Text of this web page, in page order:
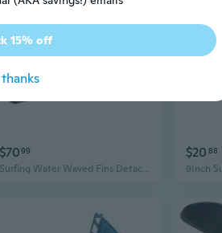
$7099
Surfing Water Waved Fins Detachable Paddles Board Fins Quickly Release for Challenging Waved Conditions
$20 88
15% off